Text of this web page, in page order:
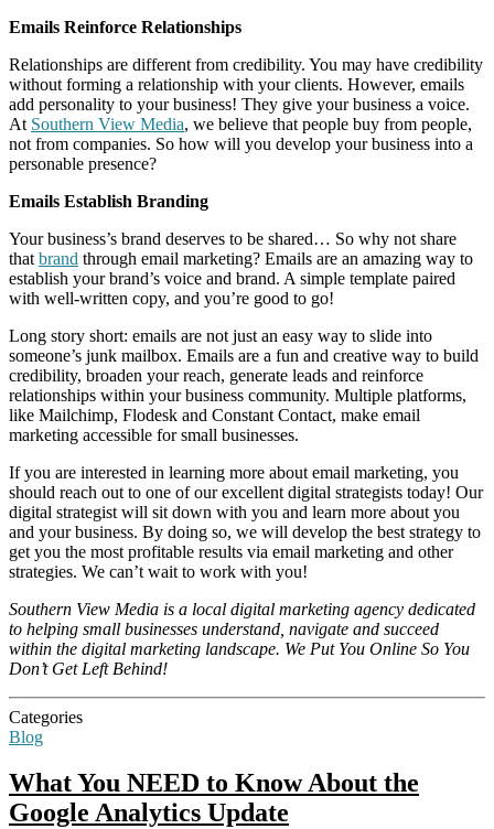
Emails Reinforce Relationships
Relationships are different from credibility. You may have credibility
without forming a relationship with your clients. However, emails
add personality to your business! They give your business a voice.
At Southern View Media, we believe that people buy from people,
not from companies. So how will you develop your business into a
personable presence?
Emails Establish Branding
Your business’s brand deserves to be shared… So why not share
that brand through email marketing? Emails are an amazing way to
establish your brand’s voice and brand. A simple template paired
with well-written copy, and you’re good to go!
Long story short: emails are not just an easy way to slide into
someone’s junk mailbox. Emails are a fun and creative way to build
credibility, broaden your reach, generate leads and reinforce
relationships within your business community. Multiple platforms,
like Mailchimp, Flodesk and Constant Contact, make email
marketing accessible for small businesses.
If you are interested in learning more about email marketing, you
should reach out to one of our excellent digital strategists today! Our
digital strategist will sit down with you and learn more about you
and your business. By doing so, we will develop the best strategy to
get you the most profitable results via email marketing and other
strategies. We can’t wait to work with you!
Southern View Media is a local digital marketing agency dedicated
to helping small businesses understand, navigate and succeed
within the digital marketing landscape. We Put You Online So You
Don’t Get Left Behind!
Categories
Blog
What You NEED to Know About the
Google Analytics Update